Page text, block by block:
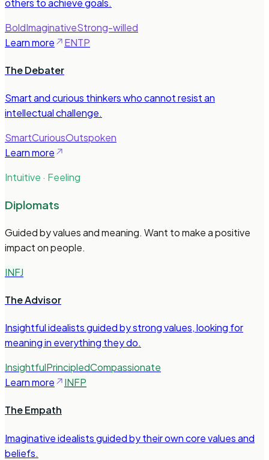
BoldImaginativeStrong-willed
Learn more
ENTP
The Debater
Smart and curious thinkers who cannot resist an
intellectual challenge.
SmartCuriousOutspoken
Learn more
Intuitive · Feeling
Diplomats
Guided by values and meaning. Want to make a positive
impact on people.
INFJ
The Advisor
Insightful idealists guided by strong values, looking for
meaning in everything they do.
InsightfulPrincipledCompassionate
Learn more
INFP
The Empath
Imaginative idealists guided by their own core values and
beliefs.